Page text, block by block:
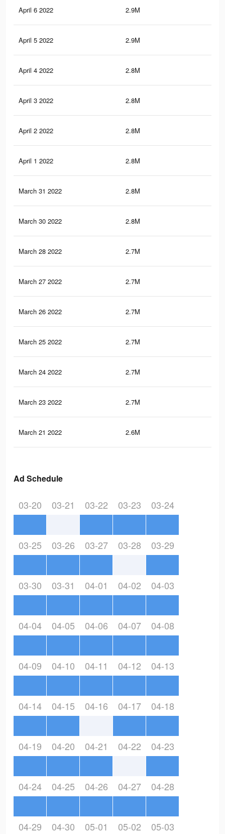
April 6 2022 2.9M
April 5 2022 2.9M
April 4 2022 2.8M
April 3 2022 2.8M
April 2 2022 2.8M
April 1 2022 2.8M
March 31 2022 2.8M
March 30 2022 2.8M
March 28 2022 2.7M
March 27 2022 2.7M
March 26 2022 2.7M
March 25 2022 2.7M
March 24 2022 2.7M
March 23 2022 2.7M
March 21 2022 2.6M
Ad Schedule
03-20 03-21 03-22 03-23 03-24
03-25 03-26 03-27 03-28 03-29
03-30 03-31 04-01 04-02 04-03
04-04 04-05 04-06 04-07 04-08
04-09 04-10 04-11 04-12 04-13
04-14 04-15 04-16 04-17 04-18
04-19 04-20 04-21 04-22 04-23
04-24 04-25 04-26 04-27 04-28
04-29 04-30 05-01 05-02 05-03